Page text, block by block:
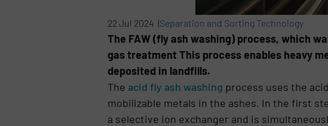
22 Jul 2024 |Separation and Sorting Technology
The FAW (fly ash washing) process, which
gas treatment This process enables heavy
deposited in landfills.
The acid fly ash washing process uses the
mobilizable metals in the ashes. In the first
a selective ion exchanger and is